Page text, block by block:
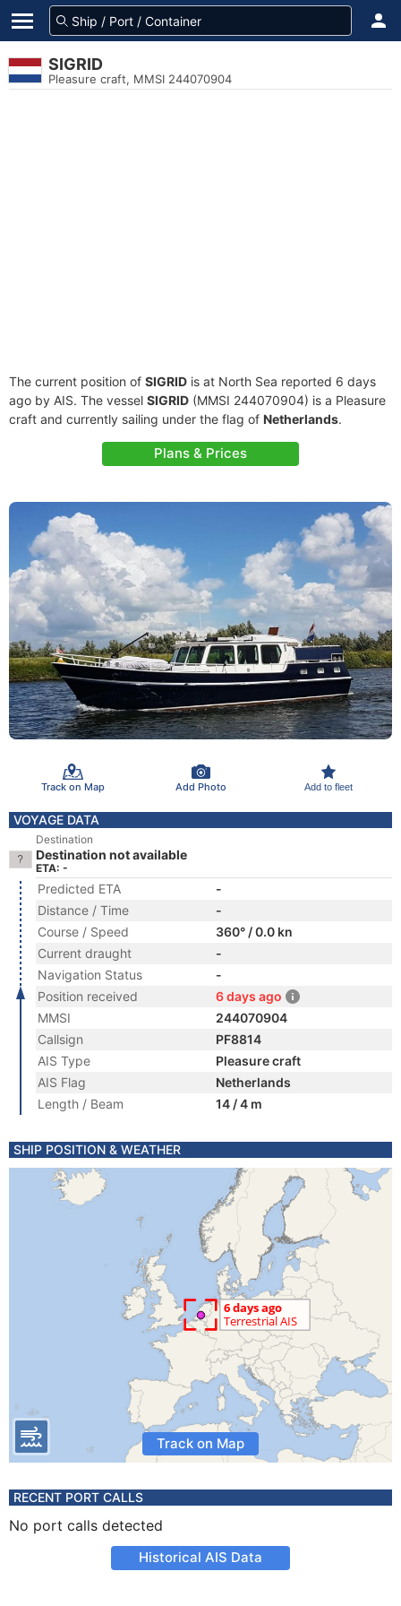
SIGRID
Pleasure craft, MMSI 244070904
The current position of SIGRID is at North Sea reported 6 days
ago by AIS. The vessel SIGRID (MMSI 244070904) is a Pleasure
craft and currently sailing under the flag of Netherlands.
Plans & Prices
Track on Map Add Photo Add to fleet
VOYAGE DATA
Destination
Destination not available
ETA: -
Predicted ETA
-
Distance / Time
-
Course / Speed
360° / 0.0 kn
Current draught
-
Navigation Status
-
Position received
6 days ago
MMSI
244070904
Callsign
PF8814
AIS Type
Pleasure craft
AIS Flag
Netherlands
Length / Beam
14 / 4 m
SHIP POSITION & WEATHER
Track on Map
RECENT PORT CALLS
No port calls detected
Historical AIS Data